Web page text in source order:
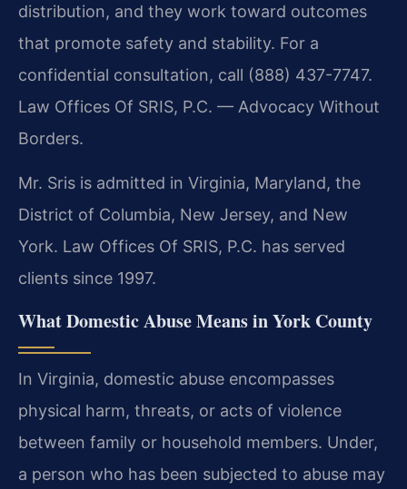
distribution, and they work toward outcomes
that promote safety and stability. For a
confidential consultation, call (888) 437-7747.
Law Offices Of SRIS, P.C. — Advocacy Without
Borders.
Mr. Sris is admitted in Virginia, Maryland, the
District of Columbia, New Jersey, and New
York. Law Offices Of SRIS, P.C. has served
clients since 1997.
What Domestic Abuse Means in York County
In Virginia, domestic abuse encompasses
physical harm, threats, or acts of violence
between family or household members. Under,
a person who has been subjected to abuse may